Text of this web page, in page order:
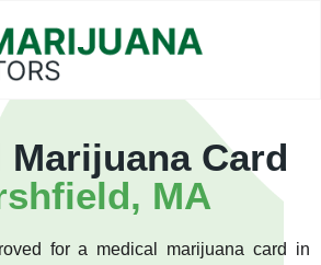
Marijuana Card
MA
for a medical marijuana card in